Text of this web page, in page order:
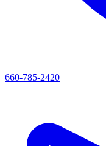
660-785-2420